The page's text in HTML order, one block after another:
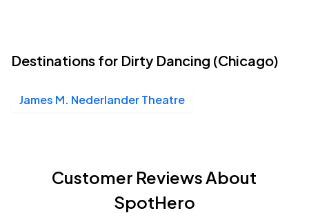
Destinations for Dirty Dancing (Chicago)
James M. Nederlander Theatre
Customer Reviews About
SpotHero